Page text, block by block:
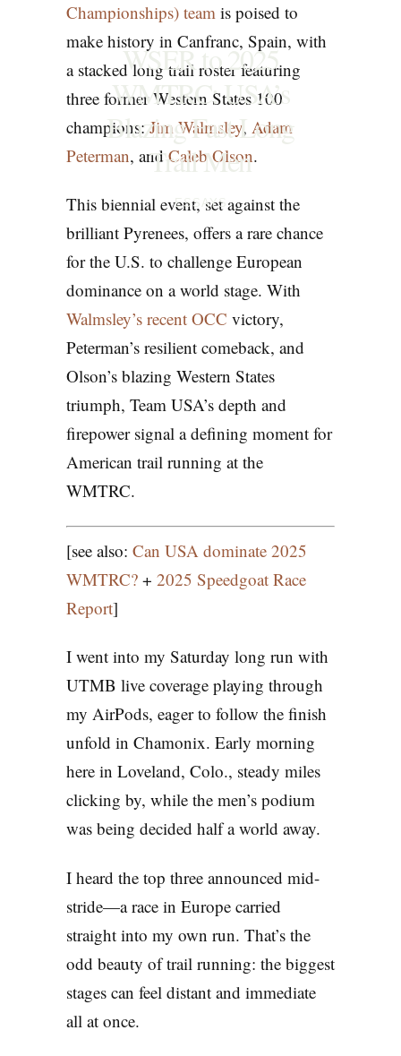
WSER to 2025
WMTRC: USA’s
Blazing Fast Long
Trail Men
ESSAYS
Championships) team is poised to
make history in Canfranc, Spain, with
a stacked long trail roster featuring
three former Western States 100
champions: Jim Walmsley, Adam
Peterman, and Caleb Olson.
This biennial event, set against the
brilliant Pyrenees, offers a rare chance
for the U.S. to challenge European
dominance on a world stage. With
Walmsley’s recent OCC victory,
Peterman’s resilient comeback, and
Olson’s blazing Western States
triumph, Team USA’s depth and
firepower signal a defining moment for
American trail running at the
WMTRC.
[see also: Can USA dominate 2025
WMTRC? + 2025 Speedgoat Race
Report]
I went into my Saturday long run with
UTMB live coverage playing through
my AirPods, eager to follow the finish
unfold in Chamonix. Early morning
here in Loveland, Colo., steady miles
clicking by, while the men’s podium
was being decided half a world away.
I heard the top three announced mid-
stride—a race in Europe carried
straight into my own run. That’s the
odd beauty of trail running: the biggest
stages can feel distant and immediate
all at once.